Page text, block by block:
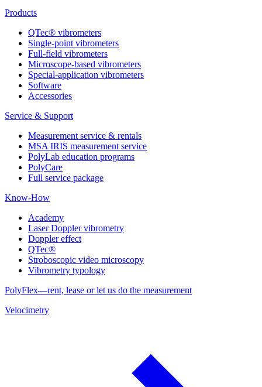
Products
QTec® vibrometers
Single-point vibrometers
Full-field vibrometers
Microscope-based vibrometers
Special-application vibrometers
Software
Accessories
Service & Support
Measurement service & rentals
MSA IRIS measurement service
PolyLab education programs
PolyCare
Full service package
Know-How
Academy
Laser Doppler vibrometry
Doppler effect
QTec®
Stroboscopic video microscopy
Vibrometry typology
PolyFlex—rent, lease or let us do the measurement
Velocimetry